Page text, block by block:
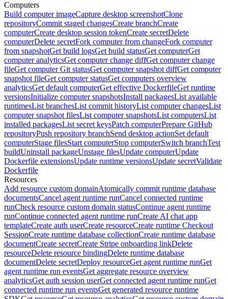
Computers
Build computer imageCapture desktop screenshotClone
repositoryCommit staged changesCreate branchCreate
computerCreate desktop session tokenCreate secretDelete
computerDelete secretFork computer from changeFork computer
from snapshotGet build logsGet build statusGet computerGet
computer analyticsGet computer change diffGet computer change
fileGet computer Git statusGet computer snapshot diffGet computer
snapshot fileGet computer statusGet computers overview
analyticsGet default computerGet effective DockerfileGet runtime
versionsInitialize computer snapshotsInstall packagesList available
runtimesList branchesList commit historyList computer changesList
computer snapshot filesList computer snapshotsList computersList
installed packagesList secret keysPatch computerPrepare GitHub
repositoryPush repository branchSend desktop actionSet default
computerStage filesStart computerStop computerSwitch branchTest
buildUninstall packageUnstage filesUpdate computerUpdate
Dockerfile extensionsUpdate runtime versionsUpdate secretValidate
Dockerfile
Resources
Add resource custom domainAtomically commit runtime database
documentsCancel agent runtime runCancel connected runtime
runCheck resource custom domain statusContinue agent runtime
runContinue connected agent runtime runCreate AI chat app
templateCreate auth userCreate resourceCreate runtime Checkout
SessionCreate runtime database collectionCreate runtime database
documentCreate secretCreate Stripe onboarding linkDelete
resourceDelete resource bindingDelete runtime database
documentDelete secretDeploy resourceGet agent runtime runGet
agent runtime run eventsGet aggregate resource overview
analyticsGet auth session userGet connected agent runtime runGet
connected runtime run eventsGet generated resource runtime